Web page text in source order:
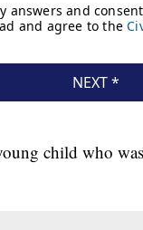
child who